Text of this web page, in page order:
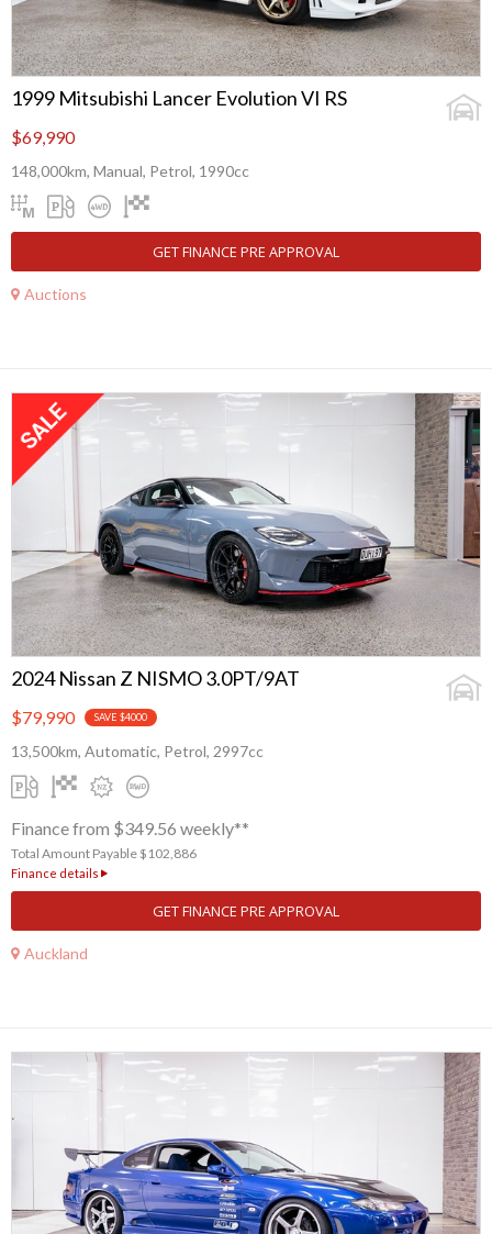
1999 Mitsubishi Lancer Evolution VI RS
$69,990
148,000km, Manual, Petrol, 1990cc
GET FINANCE PRE APPROVAL
Auctions
2024 Nissan Z NISMO 3.0PT/9AT
$79,990 SAVE $4000
13,500km, Automatic, Petrol, 2997cc
Finance from $349.56 weekly**
Total Amount Payable $102,886
Finance details
GET FINANCE PRE APPROVAL
Auckland